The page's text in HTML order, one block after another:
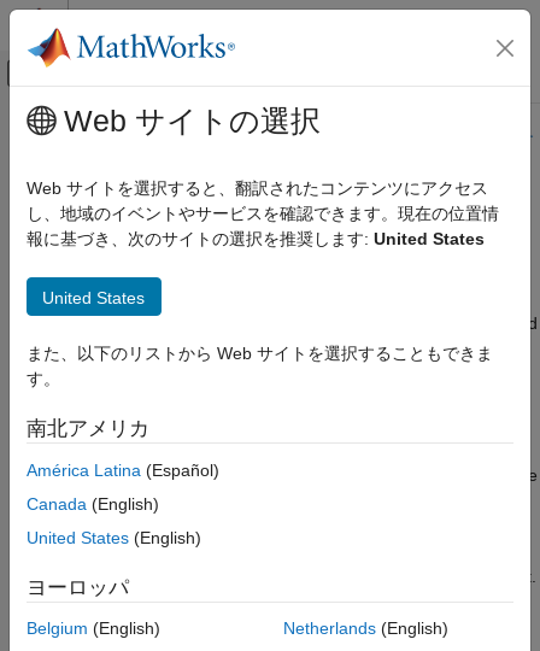
コンテンツへスキップ
オフキャンバス ナビゲーション メ
ドキュメンテーションのホーム
Simulink Coder
展開、統合、サポートされているハードウェア
メインコンテンツ
このページの内容は最新ではありません。最新版の英語を参照す
Run Batch Simulations Without
Recompiling Generated Code
You can run batch simulations without recompiling the generated
code. The example modifies input signal data and model
changing the transfer function damping factor. The ten
parameter sets are saved to a MAT-file, and the RSim
executable reads the specified parameter set from the file. In the
second part (step 6-7) of this example, five sets of signal data
parts, the RSim executable runs the set of simulations and
creates output MAT-files containing the specific simulation result.
Finally, a composite of runs appears in a MATLAB figure.
Web サイトの選択
Web サイトを選択すると、翻訳されたコンテンツにアクセス
し、地域のイベントやサービスを確認できます。現在の位置情
報に基づき、次のサイトの選択を推奨します: United States
United States
また、以下のリストから Web サイトを選択することもできま
す。
南北アメリカ
América Latina (Español)
Canada (English)
United States (English)
ヨーロッパ
Belgium (English)
Netherlands(English)